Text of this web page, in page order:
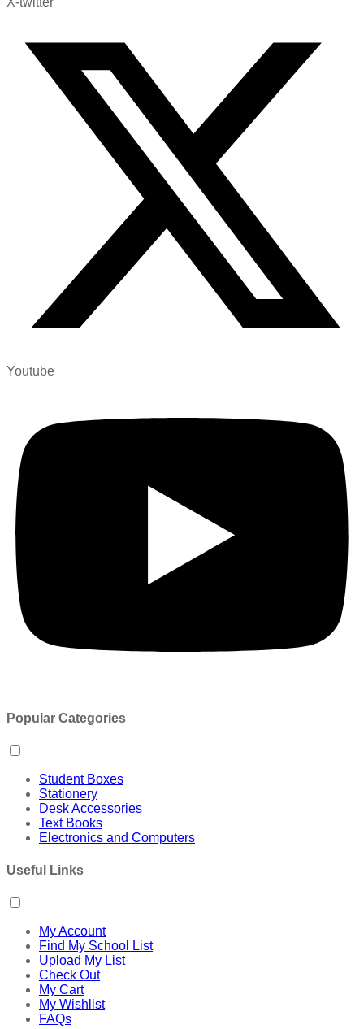
Youtube
Popular Categories
Student Boxes
Stationery
Desk Accessories
Text Books
Electronics and Computers
Useful Links
My Account
Find My School List
Upload My List
Check Out
My Cart
My Wishlist
FAQs